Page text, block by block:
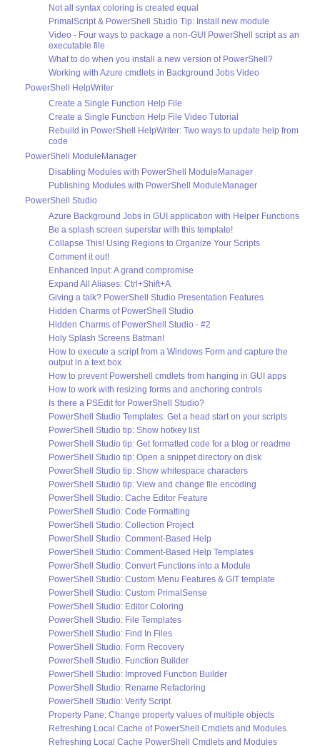
Not all syntax coloring is created equal
PrimalScript & PowerShell Studio Tip: Install new module
Video - Four ways to package a non-GUI PowerShell script as an
executable file
What to do when you install a new version of PowerShell?
Working with Azure cmdlets in Background Jobs Video
PowerShell HelpWriter
Create a Single Function Help File
Create a Single Function Help File Video Tutorial
Rebuild in PowerShell HelpWriter: Two ways to update help from
code
PowerShell ModuleManager
Disabling Modules with PowerShell ModuleManager
Publishing Modules with PowerShell ModuleManager
PowerShell Studio
Azure Background Jobs in GUI application with Helper Functions
Be a splash screen superstar with this template!
Collapse This! Using Regions to Organize Your Scripts
Comment it out!
Enhanced Input: A grand compromise
Expand All Aliases: Ctrl+Shift+A
Giving a talk? PowerShell Studio Presentation Features
Hidden Charms of PowerShell Studio
Hidden Charms of PowerShell Studio - #2
Holy Splash Screens Batman!
How to execute a script from a Windows Form and capture the
output in a text box
How to prevent Powershell cmdlets from hanging in GUI apps
How to work with resizing forms and anchoring controls
Is there a PSEdit for PowerShell Studio?
PowerShell Studio Templates: Get a head start on your scripts
PowerShell Studio tip: Show hotkey list
PowerShell Studio tip: Get formatted code for a blog or readme
PowerShell Studio tip: Open a snippet directory on disk
PowerShell Studio tip: Show whitespace characters
PowerShell Studio tip: View and change file encoding
PowerShell Studio: Cache Editor Feature
PowerShell Studio: Code Formatting
PowerShell Studio: Collection Project
PowerShell Studio: Comment-Based Help
PowerShell Studio: Comment-Based Help Templates
PowerShell Studio: Convert Functions into a Module
PowerShell Studio: Custom Menu Features & GIT template
PowerShell Studio: Custom PrimalSense
PowerShell Studio: Editor Coloring
PowerShell Studio: File Templates
PowerShell Studio: Find In Files
PowerShell Studio: Form Recovery
PowerShell Studio: Function Builder
PowerShell Studio: Improved Function Builder
PowerShell Studio: Rename Refactoring
PowerShell Studio: Verify Script
Property Pane: Change property values of multiple objects
Refreshing Local Cache of PowerShell Cmdlets and Modules
Refreshing Local Cache PowerShell Cmdlets and Modules